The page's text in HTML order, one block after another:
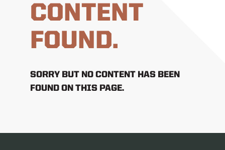
CONTENT
FOUND.
SORRY BUT NO CONTENT HAS BEEN
FOUND ON THIS PAGE.